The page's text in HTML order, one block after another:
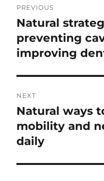
navigation
PREVIOUS
Previous
post:
Natural
preventing
improving
NEXT
Next
post:
Natural ways
mobility and
daily